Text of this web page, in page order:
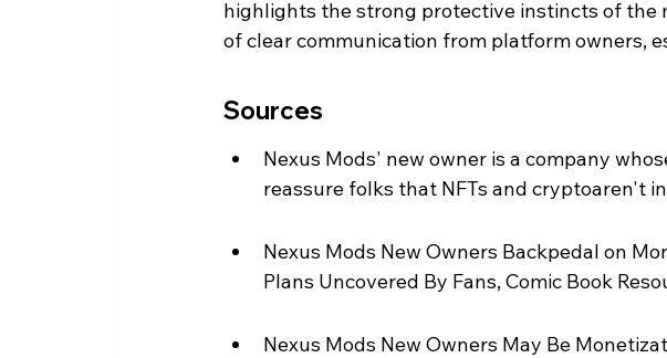
highlights the strong protective instincts of
of clear communication from platform owners,
Sources
Nexus Mods' new owner is a company
reassure folks that NFTs and cryptoaren't
Nexus Mods New Owners Backpedal on
Plans Uncovered By Fans, Comic Book
Nexus Mods New Owners May Be